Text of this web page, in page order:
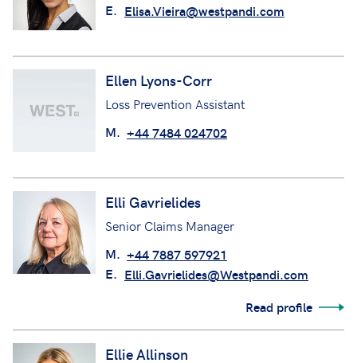
E. Elisa.Vieira@westpandi.com
Ellen Lyons-Corr
Loss Prevention Assistant
M. +44 7484 024702
Elli Gavrielides
Senior Claims Manager
M. +44 7887 597921
E. Elli.Gavrielides@Westpandi.com
Read profile
Ellie Allinson